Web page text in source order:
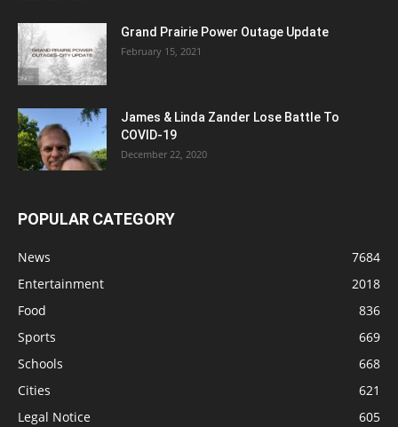
Grand Prairie Power Outage Update
February 15, 2021
James & Linda Zander Lose Battle To
COVID-19
December 22, 2020
POPULAR CATEGORY
News
7684
Entertainment
2018
Food
836
Sports
669
Schools
668
Cities
621
Legal Notice
605